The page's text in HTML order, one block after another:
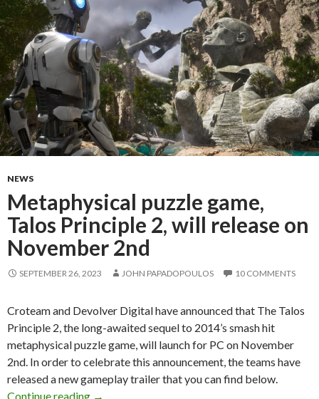
NEWS
Metaphysical puzzle game,
Talos Principle 2, will release on
November 2nd
SEPTEMBER 26, 2023 JOHN PAPADOPOULOS 10 COMMENTS
Croteam and Devolver Digital have announced that The Talos
Principle 2, the long-awaited sequel to 2014’s smash hit
metaphysical puzzle game, will launch for PC on November
2nd. In order to celebrate this announcement, the teams have
released a new gameplay trailer that you can find below.
Continue reading
Metaphysical puzzle game, Talos Principle 2,
→